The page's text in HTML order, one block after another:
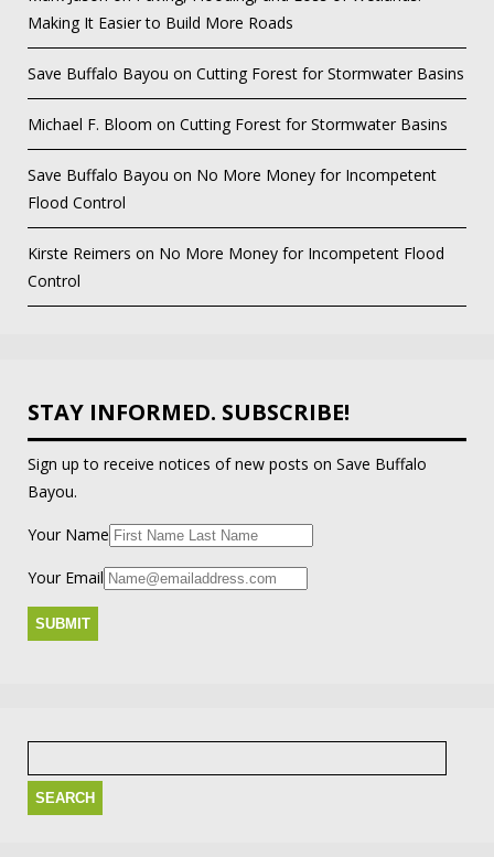
Making It Easier to Build More Roads
Save Buffalo Bayou on Cutting Forest for Stormwater Basins
Michael F. Bloom on Cutting Forest for Stormwater Basins
Save Buffalo Bayou on No More Money for Incompetent
Flood Control
Kirste Reimers on No More Money for Incompetent Flood
Control
STAY INFORMED. SUBSCRIBE!
Sign up to receive notices of new posts on Save Buffalo
Bayou.
Your Name
Your Email
Search